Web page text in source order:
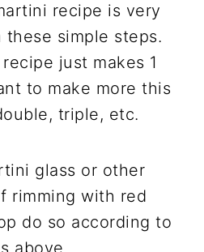
recipe is very
simple steps.
just makes 1
to make more this
triple, etc.
glass or other
rimming with red
do so according to
above.